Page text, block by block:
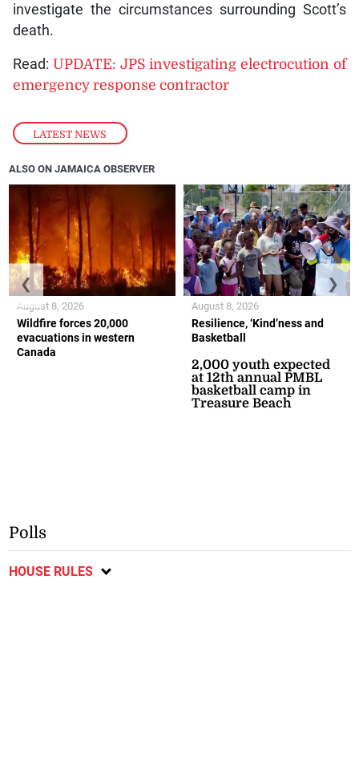
LATEST NEWS
investigate the circumstances surrounding Scott’s
death.
Read: UPDATE: JPS investigating electrocution of
emergency response contractor
ALSO ON JAMAICA OBSERVER
Wildfire forces 20,000
evacuations in western
Canada
August 8, 2026
Resilience, ‘Kind’ness and
Basketball
2,000 youth expected
at 12th annual PMBL
basketball camp in
Treasure Beach
August 8, 2026
❮ ❯
Polls
HOUSE RULES